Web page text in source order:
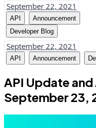
September 22, 2021
API
Announcement
Developer Blog
September 22, 2021
API Announcement
API Update
September 23,